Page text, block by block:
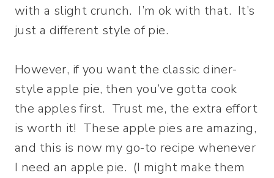
with a slight crunch. I’m ok with that. It’s
just a different style of pie.
However, if you want the classic diner-
style apple pie, then you’ve gotta cook
the apples first. Trust me, the extra effort
is worth it! These apple pies are amazing,
and this is now my go-to recipe whenever
I need an apple pie. (I might make them